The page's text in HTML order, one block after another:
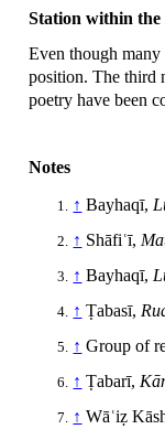
Station within
Even though
position. The third
poetry have been
Notes
↑ Bayhaqī,
↑ Shāfiʿī,
↑ Bayhaqī,
↑ Ṭabasī,
↑ Group of
↑ Ṭabarī,
↑ Wāʿiẓ